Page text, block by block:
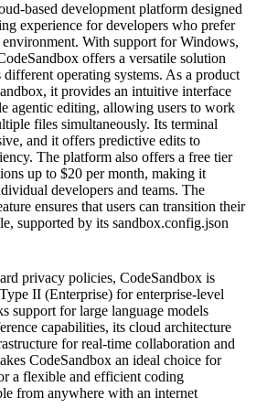
based development platform designed
experience for developers who prefer
With support for Windows,
offers a versatile solution
different operating systems. As a product
it provides an intuitive interface
agentic editing, allowing users to work
files simultaneously. Its terminal
and it offers predictive edits to
The platform also offers a free tier
up to $20 per month, making it
developers and teams. The
ensures that users can transition their
supported by its sandbox.config.json
privacy policies, CodeSandbox is
II (Enterprise) for enterprise-level
support for large language models
capabilities, its cloud architecture
for real-time collaboration and
CodeSandbox an ideal choice for
a flexible and efficient coding
from anywhere with an internet